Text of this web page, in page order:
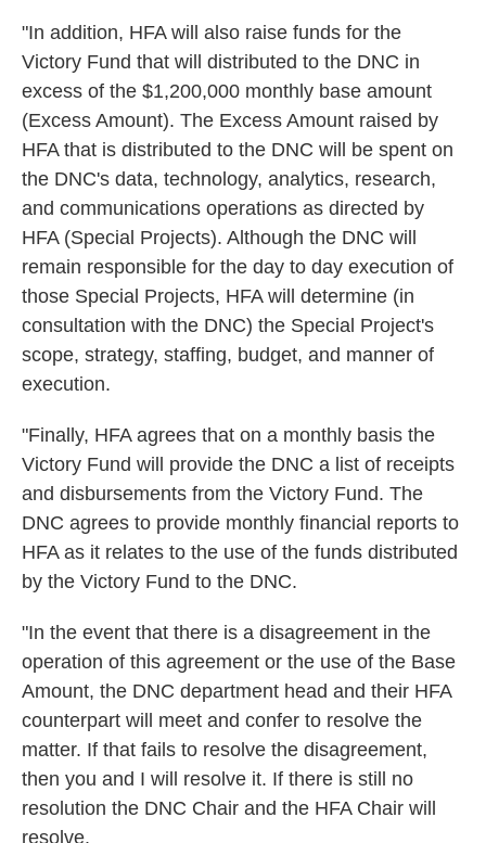
"In addition, HFA will also raise funds for the
Victory Fund that will distributed to the DNC in
excess of the $1,200,000 monthly base amount
(Excess Amount). The Excess Amount raised by
HFA that is distributed to the DNC will be spent on
the DNC's data, technology, analytics, research,
and communications operations as directed by
HFA (Special Projects). Although the DNC will
remain responsible for the day to day execution of
those Special Projects, HFA will determine (in
consultation with the DNC) the Special Project's
scope, strategy, staffing, budget, and manner of
execution.
"Finally, HFA agrees that on a monthly basis the
Victory Fund will provide the DNC a list of receipts
and disbursements from the Victory Fund. The
DNC agrees to provide monthly financial reports to
HFA as it relates to the use of the funds distributed
by the Victory Fund to the DNC.
"In the event that there is a disagreement in the
operation of this agreement or the use of the Base
Amount, the DNC department head and their HFA
counterpart will meet and confer to resolve the
matter. If that fails to resolve the disagreement,
then you and I will resolve it. If there is still no
resolution the DNC Chair and the HFA Chair will
resolve.